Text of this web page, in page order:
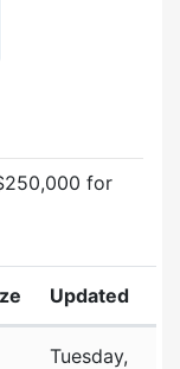
for
Updated
Tuesday,